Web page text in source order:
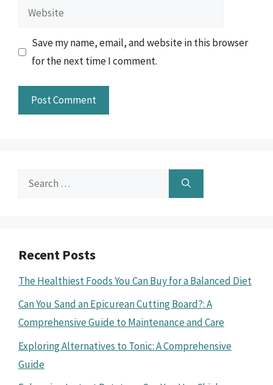
Website
Save my name, email, and website in this browser
for the next time I comment.
Search
Recent Posts
The Healthiest Foods You Can Buy for a Balanced Diet
Can You Sand an Epicurean Cutting Board?: A
Comprehensive Guide to Maintenance and Care
Exploring Alternatives to Tonic: A Comprehensive
Guide